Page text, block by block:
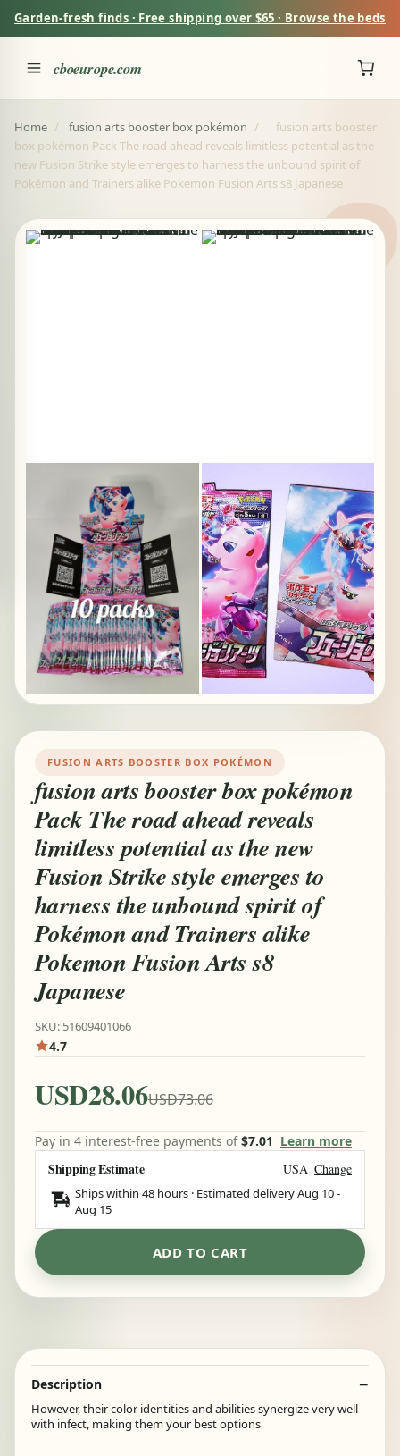
Garden-fresh finds · Free shipping over $65 · Browse the beds
cboeurope.com
Home / fusion arts booster box pokémon /
fusion arts booster
box pokémon Pack The road ahead reveals limitless potential as the
new Fusion Strike style emerges to harness the unbound spirit of
Pokémon and Trainers alike Pokemon Fusion Arts s8 Japanese
FUSION ARTS BOOSTER BOX POKÉMON
fusion arts booster box pokémon
Pack The road ahead reveals
limitless potential as the new
Fusion Strike style emerges to
harness the unbound spirit of
Pokémon and Trainers alike
Pokemon Fusion Arts s8
Japanese
SKU: 51609401066
4.7
USD28.06USD73.06
Pay in 4 interest-free payments of$7.01 Learn more
Shipping Estimate USA Change
Ships within 48 hours · Estimated deliveryAug 10-
Aug 15
ADD TO CART
Description
However, their color identities and abilities synergize very well
with infect, making them your best options